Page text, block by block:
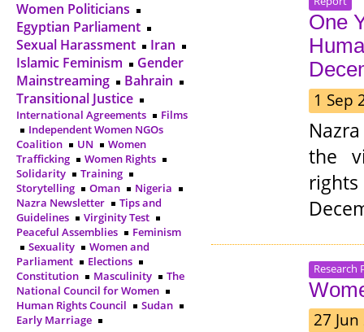
Women Politicians
Egyptian Parliament
Sexual Harassment
Iran
Islamic Feminism
Gender
Mainstreaming
Bahrain
Transitional Justice
International Agreements
Films
Independent Women NGOs
Coalition
UN
Women
Trafficking
Women Rights
Solidarity
Training
Storytelling
Oman
Nigeria
Nazra Newsletter
Tips and
Guidelines
Virginity Test
Peaceful Assemblies
Feminism
Sexuality
Women and
Parliament
Elections
Constitution
Masculinity
The
National Council for Women
Human Rights Council
Sudan
Early Marriage
One
1 Sep
the
Research
27